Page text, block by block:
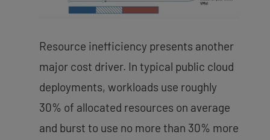
Resource inefficiency presents another
major cost driver. In typical public cloud
deployments, workloads use roughly
30% of allocated resources on average
and burst to use no more than 30% more